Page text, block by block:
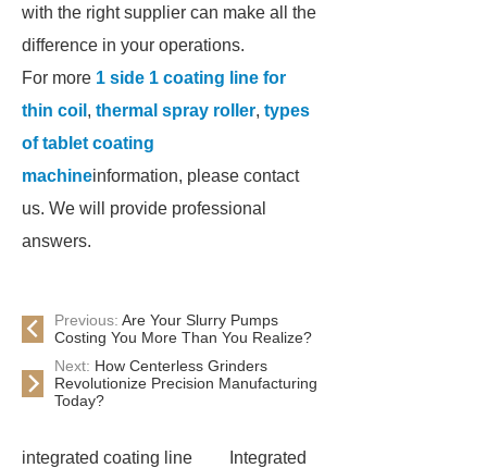
with the right supplier can make all the
difference in your operations.
For more 1 side 1 coating line for
thin coil , thermal spray roller, types
of tablet coating
machineinformation, please contact
us. We will provide professional
answers.
Previous: Are Your Slurry Pumps
Costing You More Than You Realize?
Next: How Centerless Grinders
Revolutionize Precision Manufacturing
Today?
integrated coating line
Integrated